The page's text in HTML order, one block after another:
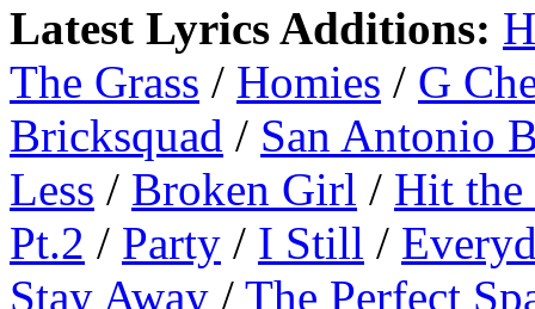
Latest Lyrics Additions:
The Grass / Homies / G
Bricksquad / San Antonio
Less / Broken Girl / Hit
Pt.2 / Party / I Still /
Stay Away / The Perfect